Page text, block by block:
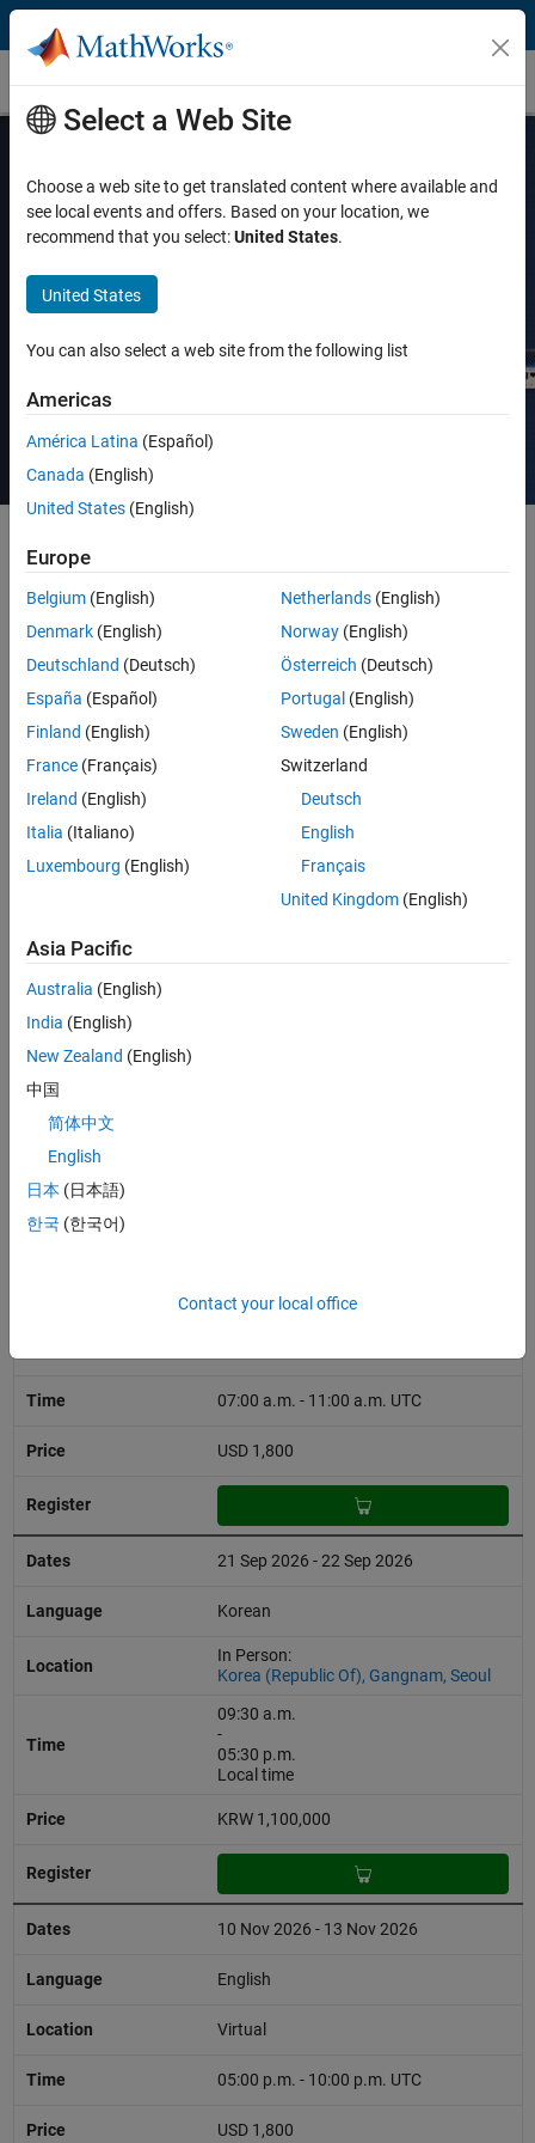
Skip to content
MathWorks Store
Real-Time Testing with Simulink Real-
Time and Speedgoat Hardware:
Course Schedule
Filter By:
Language
Format
Start Times
Academic discount eligibility
English
07:00 a.m. - 11:00 a.m. UTC
USD 1,800
21 Sep 2026 - 22 Sep 2026
Korean
In Person:
Korea (Republic Of), Gangnam, Seoul
09:30 a.m.
-
05:30 p.m.
Local time
KRW 1,100,000
10 Nov 2026 - 13 Nov 2026
English
Virtual
05:00 p.m. - 10:00 p.m. UTC
USD 1,800
Select a Web Site
Choose a web site to get translated content where available and
see local events and offers. Based on your location, we
recommend that you select:United States.
United States
You can also select a web site from the following list
Americas
América Latina (Español)
Canada (English)
United States (English)
Europe
Belgium (English)
Denmark (English)
Deutschland (Deutsch)
España (Español)
Finland (English)
France (Français)
Ireland (English)
Italia (Italiano)
Luxembourg (English)
Netherlands(English)
Norway(English)
Österreich (Deutsch)
Portugal (English)
Sweden (English)
Switzerland
Deutsch
English
Français
United Kingdom(English)
Asia Pacific
Australia (English)
India (English)
New Zealand (English)
中国
简体中文
English
日本 (日本語)
한국 (한국어)
Contact your local office